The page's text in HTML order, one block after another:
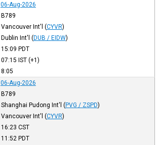
06-Aug-2026
B789
Vancouver Int'l (CYVR)
Dublin Int'l (DUB / EIDW)
15:09 PDT
07:15 IST(+1)
8:05
06-Aug-2026
B789
Shanghai Pudong Int'l (PVG / ZSPD)
Vancouver Int'l (CYVR)
16:23 CST
11:52 PDT